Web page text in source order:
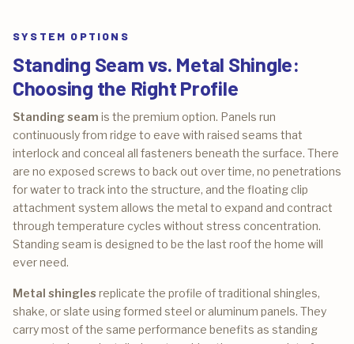
SYSTEM OPTIONS
Standing Seam vs. Metal Shingle:
Choosing the Right Profile
Standing seam is the premium option. Panels run
continuously from ridge to eave with raised seams that
interlock and conceal all fasteners beneath the surface. There
are no exposed screws to back out over time, no penetrations
for water to track into the structure, and the floating clip
attachment system allows the metal to expand and contract
through temperature cycles without stress concentration.
Standing seam is designed to be the last roof the home will
ever need.
Metal shingles replicate the profile of traditional shingles,
shake, or slate using formed steel or aluminum panels. They
carry most of the same performance benefits as standing